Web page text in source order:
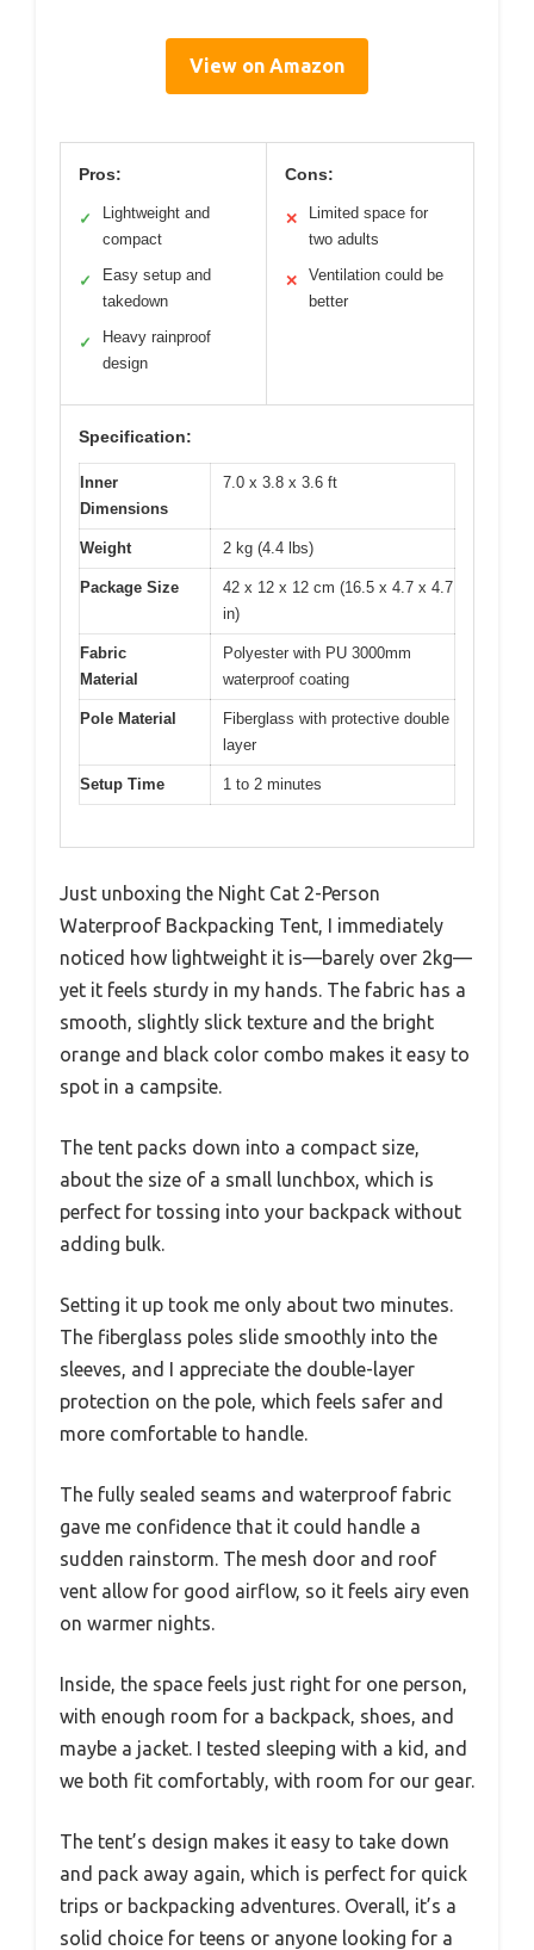
View on Amazon
Pros:
✓
Lightweight and
compact
✓
Easy setup and
takedown
✓
Heavy rainproof
design
Cons:
✕
Limited space for
two adults
✕
Ventilation could be
better
Specification:
Inner
Dimensions
7.0 x 3.8 x 3.6 ft
Weight 2 kg (4.4 lbs)
Package Size
42 x 12 x 12 cm (16.5 x 4.7 x 4.7
in)
Fabric
Material
Polyester with PU 3000mm
waterproof coating
Pole Material
Fiberglass with protective double
layer
Setup Time 1 to 2 minutes
Just unboxing the Night Cat 2-Person
Waterproof Backpacking Tent, I immediately
noticed how lightweight it is—barely over 2kg—
yet it feels sturdy in my hands. The fabric has a
smooth, slightly slick texture and the bright
orange and black color combo makes it easy to
spot in a campsite.
The tent packs down into a compact size,
about the size of a small lunchbox, which is
perfect for tossing into your backpack without
adding bulk.
Setting it up took me only about two minutes.
The fiberglass poles slide smoothly into the
sleeves, and I appreciate the double-layer
protection on the pole, which feels safer and
more comfortable to handle.
The fully sealed seams and waterproof fabric
gave me confidence that it could handle a
sudden rainstorm. The mesh door and roof
vent allow for good airflow, so it feels airy even
on warmer nights.
Inside, the space feels just right for one person,
with enough room for a backpack, shoes, and
maybe a jacket. I tested sleeping with a kid, and
we both fit comfortably, with room for our gear.
The tent’s design makes it easy to take down
and pack away again, which is perfect for quick
trips or backpacking adventures. Overall, it’s a
solid choice for teens or anyone looking for a